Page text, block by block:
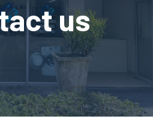
us